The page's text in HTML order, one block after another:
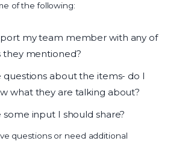
of the following:
my team member with any of
they mentioned?
questions about the items- do I
what they are talking about?
some input I should share?
questions or need additional